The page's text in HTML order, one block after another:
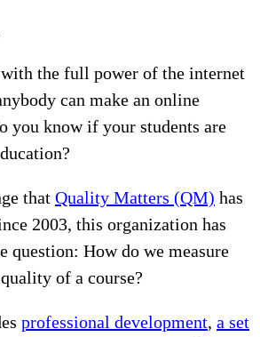
the full power of the internet
can make an online
you know if your students are
that Quality Matters (QM) has
2003, this organization has
question: How do we measure
of a course?
professional development, a set